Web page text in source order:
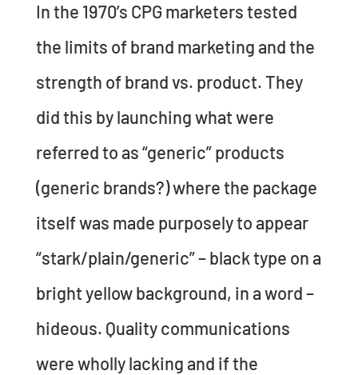
In the 1970’s CPG marketers tested
the limits of brand marketing and the
strength of brand vs. product. They
did this by launching what were
referred to as “generic” products
(generic brands?) where the package
itself was made purposely to appear
“stark/plain/generic” – black type on a
bright yellow background, in a word –
hideous. Quality communications
were wholly lacking and if the